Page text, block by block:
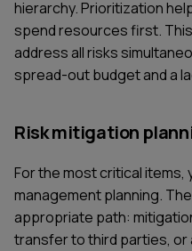
hierarchy. Prioritization
spend resources first.
address all risks
spread-out budget and a
Risk mitigation
For the most critical items,
management planning.
appropriate path:
transfer to third parties,